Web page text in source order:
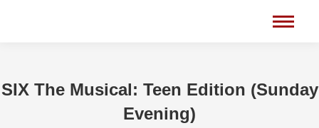
SIX The Musical: Teen Edition (Sunday
Evening)